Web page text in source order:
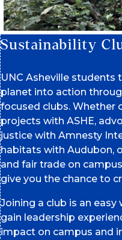
Sustainability
UNC Asheville students
planet into action
focused clubs. Whether
projects with ASHE,
justice with Amnesty
habitats with Audubon,
and fair trade on
give you the chance to
Joining a club is an
gain leadership
impact on campus and